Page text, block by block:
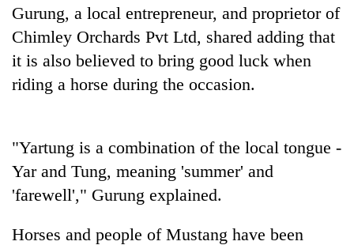
Gurung, a local entrepreneur, and proprietor of
Chimley Orchards Pvt Ltd, shared adding that
it is also believed to bring good luck when
riding a horse during the occasion.
"Yartung is a combination of the local tongue -
Yar and Tung, meaning 'summer' and
'farewell'," Gurung explained.
Horses and people of Mustang have been